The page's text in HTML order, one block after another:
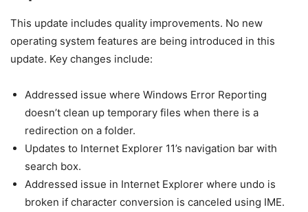
This update includes quality improvements. No new
operating system features are being introduced in this
update. Key changes include:
Addressed issue where Windows Error Reporting
doesn’t clean up temporary files when there is a
redirection on a folder.
Updates to Internet Explorer 11’s navigation bar with
search box.
Addressed issue in Internet Explorer where undo is
broken if character conversion is canceled using IME.